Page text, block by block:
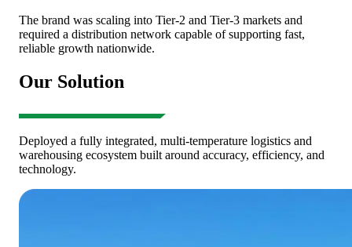
The brand was scaling into Tier-2 and Tier-3 markets and
required a distribution network capable of supporting fast,
reliable growth nationwide.
Our Solution
Deployed a fully integrated, multi-temperature logistics and
warehousing ecosystem built around accuracy, efficiency, and
technology.